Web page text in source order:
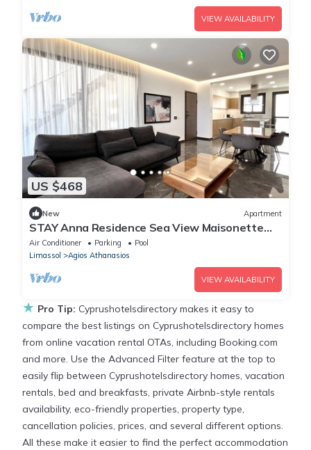
VIEW AVAILABILITY
US $468
New Apartment
STAY Anna Residence Sea View Maisonette
302
Air Conditioner Parking
Pool
Limassol
Agios Athanasios
VIEW AVAILABILITY
★ Pro Tip: Cyprushotelsdirectory makes it easy to
compare the best listings on Cyprushotelsdirectory homes
from online vacation rental OTAs, including Booking.com
and more. Use the Advanced Filter feature at the top to
easily flip between Cyprushotelsdirectory homes, vacation
rentals, bed and breakfasts, private Airbnb-style rentals
availability, eco-friendly properties, property type,
cancellation policies, prices, and several different options.
All these make it easier to find the perfect accommodation